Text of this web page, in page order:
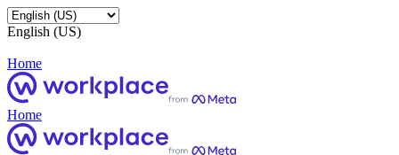
English (US)
Home
Home